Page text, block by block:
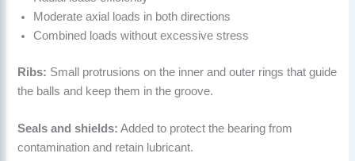
Moderate axial loads in both directions
Combined loads without excessive stress
Ribs: Small protrusions on the inner and outer rings that guide
the balls and keep them in the groove.
Seals and shields: Added to protect the bearing from
contamination and retain lubricant.